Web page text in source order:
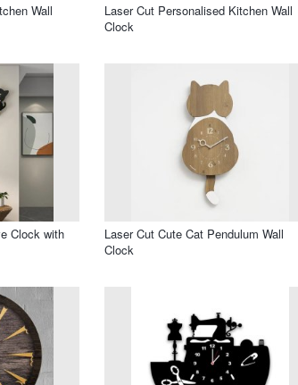
Wall
Laser Cut Personalised Kitchen Wall
Clock
Clock with
Laser Cut Cute Cat Pendulum Wall
Clock